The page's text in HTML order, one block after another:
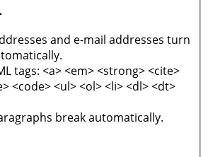
and e-mail addresses turn
tags: <a> <em> <strong> <cite>
<code> <ul> <ol> <li> <dl> <dt>
break automatically.